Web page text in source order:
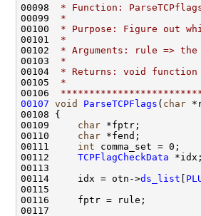
00098
* Function:
00099
*
00100
* Purpose: Figure out
00101
*
00102
* Arguments: rule =>
00103
*
00104
* Returns: void function
00105
*
00106
00107 void ParseTCPFlags ( char
00108 {
00109 char *fptr;
00110 char *fend;
00111 int comma_set = 0;
00112 TCPFlagCheckData *idx;
00113
00114     idx = otn->ds_list
00115
00116     fptr = rule;
00117